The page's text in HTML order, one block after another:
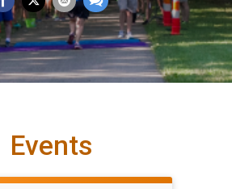
Events